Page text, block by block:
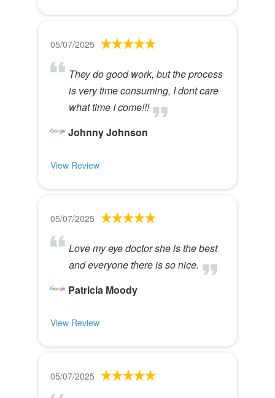
05/07/2025
They do good work, but the process
is very time consuming, I dont care
what time I come!!!
Johnny Johnson
View Review
05/07/2025
Love my eye doctor she is the best
and everyone there is so nice.
Patricia Moody
View Review
05/07/2025